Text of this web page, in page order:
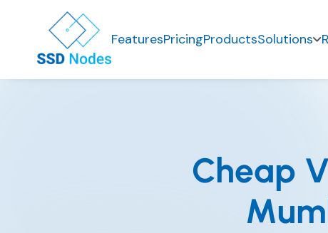
FeaturesPricingProductsSolutions
Cheap